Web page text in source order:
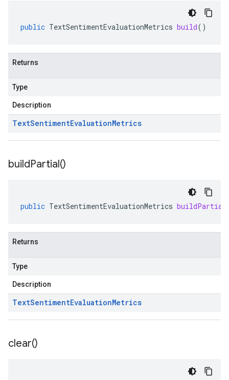
public TextSentimentEvaluationMetrics build()
Returns
Type
Description
TextSentimentEvaluationMetrics
buildPartial()
public TextSentimentEvaluationMetrics buildPartial
Returns
Type
Description
TextSentimentEvaluationMetrics
clear()